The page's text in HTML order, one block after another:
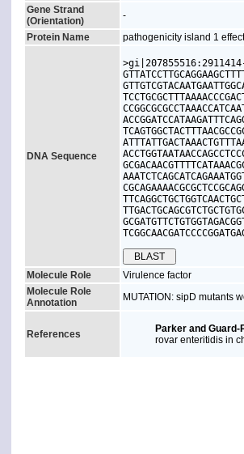
Gene Strand
(Orientation)
-
Protein Name
pathogenicity island 1
DNA Sequence
Molecule Role
Virulence factor
Molecule Role
Annotation
MUTATION: sipD mutants
References
Parker and Guard-
rovar enteritidis in